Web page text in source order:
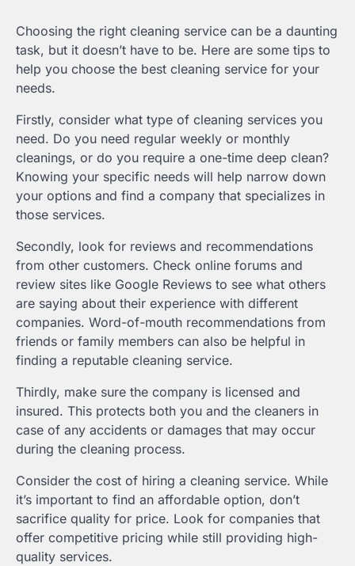
Choosing the right cleaning service can be a daunting
task, but it doesn’t have to be. Here are some tips to
help you choose the best cleaning service for your
needs.
Firstly, consider what type of cleaning services you
need. Do you need regular weekly or monthly
cleanings, or do you require a one-time deep clean?
Knowing your specific needs will help narrow down
your options and find a company that specializes in
those services.
Secondly, look for reviews and recommendations
from other customers. Check online forums and
review sites like Google Reviews to see what others
are saying about their experience with different
companies. Word-of-mouth recommendations from
friends or family members can also be helpful in
finding a reputable cleaning service.
Thirdly, make sure the company is licensed and
insured. This protects both you and the cleaners in
case of any accidents or damages that may occur
during the cleaning process.
Consider the cost of hiring a cleaning service. While
it’s important to find an affordable option, don’t
sacrifice quality for price. Look for companies that
offer competitive pricing while still providing high-
quality services.